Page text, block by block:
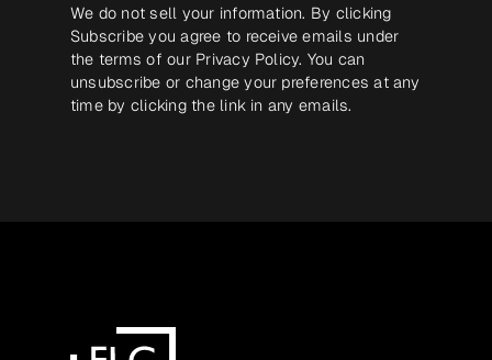
We do not sell your information. By clicking
Subscribe you agree to receive emails under
the terms of our Privacy Policy. You can
unsubscribe or change your preferences at any
time by clicking the link in any emails.